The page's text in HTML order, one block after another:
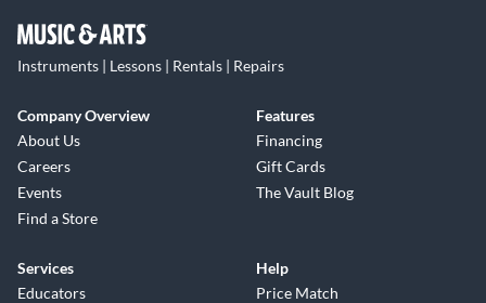
Instruments | Lessons | Rentals | Repairs
Company Overview
About Us
Careers
Events
Find a Store
Features
Financing
Gift Cards
The Vault Blog
Services
Educators
Help
Price Match